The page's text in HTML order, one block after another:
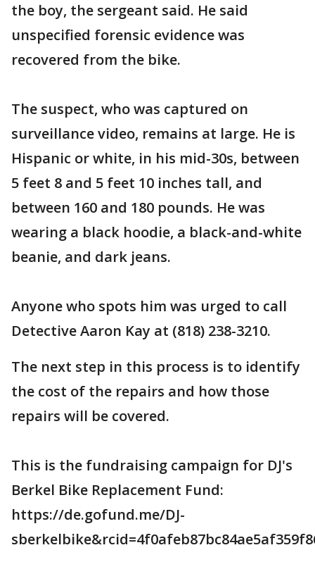
the boy, the sergeant said. He said
unspecified forensic evidence was
recovered from the bike.
The suspect, who was captured on
surveillance video, remains at large. He is
Hispanic or white, in his mid-30s, between
5 feet 8 and 5 feet 10 inches tall, and
between 160 and 180 pounds. He was
wearing a black hoodie, a black-and-white
beanie, and dark jeans.
Anyone who spots him was urged to call
Detective Aaron Kay at (818) 238-3210.
The next step in this process is to identify
the cost of the repairs and how those
repairs will be covered.
This is the fundraising campaign for DJ's
Berkel Bike Replacement Fund:
https://de.gofund.me/DJ-